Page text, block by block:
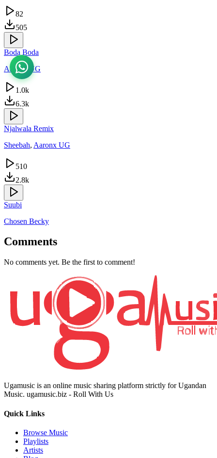
82
505
Boda Boda
Aaronx UG
1.0k
6.3k
Njalwala Remix
Sheebah, Aaronx UG
510
2.8k
Suubi
Chosen Becky
Comments
No comments yet. Be the first to comment!
Ugamusic is an online music sharing platform strictly for Ugandan
Music. ugamusic.biz - Roll With Us
Quick Links
Browse Music
Playlists
Artists